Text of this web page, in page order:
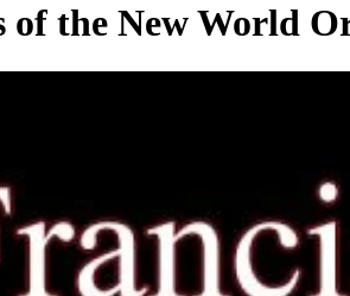
of the New World